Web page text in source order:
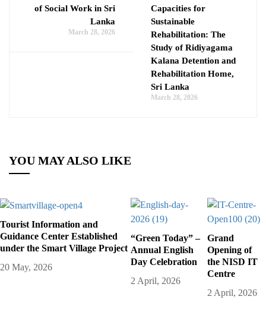
of Social Work in Sri
Lanka
March 28, 2026
Capacities for
Sustainable
Rehabilitation: The
Study of Ridiyagama
Kalana Detention and
Rehabilitation Home,
Sri Lanka
March 28, 2026
YOU MAY ALSO LIKE
Tourist Information and
Guidance Center Established
under the Smart Village Project
20 May, 2026
“Green Today” –
Annual English
Day Celebration
2 April, 2026
Grand
Opening of
the NISD IT
Centre
2 April, 2026